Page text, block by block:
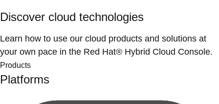
Discover cloud technologies
Learn how to use our cloud products and solutions at
your own pace in the Red Hat® Hybrid Cloud Console.
Products
Platforms